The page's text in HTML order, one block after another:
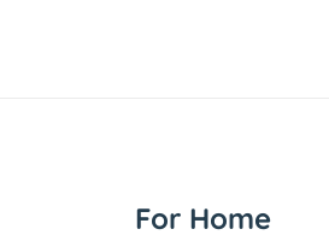
For Home